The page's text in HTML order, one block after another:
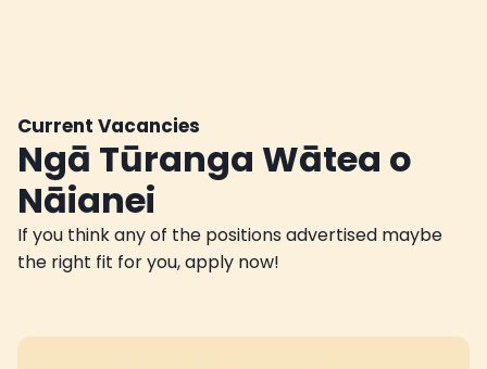
Current Vacancies
Ngā Tūranga Wātea o
Nāianei
If you think any of the positions advertised maybe
the right fit for you, apply now!